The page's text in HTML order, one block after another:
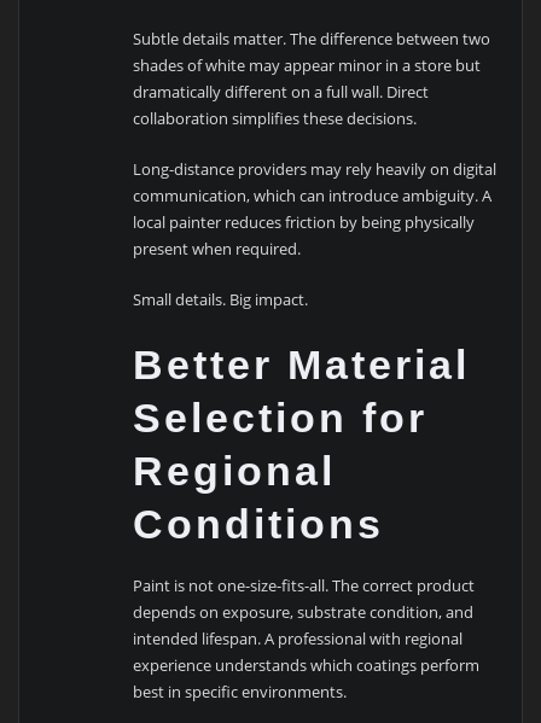
Subtle details matter. The difference between two
shades of white may appear minor in a store but
dramatically different on a full wall. Direct
collaboration simplifies these decisions.
Long-distance providers may rely heavily on digital
communication, which can introduce ambiguity. A
local painter reduces friction by being physically
present when required.
Small details. Big impact.
Better Material
Selection for
Regional
Conditions
Paint is not one-size-fits-all. The correct product
depends on exposure, substrate condition, and
intended lifespan. A professional with regional
experience understands which coatings perform
best in specific environments.